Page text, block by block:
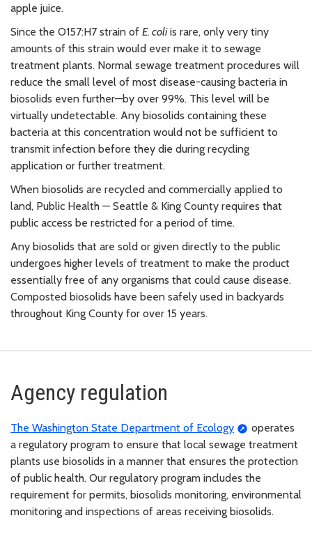
apple juice.
Since the O157:H7 strain of E. coliis rare, only very tiny
amounts of this strain would ever make it to sewage
treatment plants. Normal sewage treatment procedures will
reduce the small level of most disease-causing bacteria in
biosolids even further—by over 99%. This level will be
virtually undetectable. Any biosolids containing these
bacteria at this concentration would not be sufficient to
transmit infection before they die during recycling
application or further treatment.
When biosolids are recycled and commercially applied to
land, Public Health — Seattle & King County requires that
public access be restricted for a period of time.
Any biosolids that are sold or given directly to the public
undergoes higher levels of treatment to make the product
essentially free of any organisms that could cause disease.
Composted biosolids have been safely used in backyards
throughout King County for over 15 years.
Agency regulation
The Washington State Department of Ecology
operates
a regulatory program to ensure that local sewage treatment
plants use biosolids in a manner that ensures the protection
of public health. Our regulatory program includes the
requirement for permits, biosolids monitoring, environmental
monitoring and inspections of areas receiving biosolids.